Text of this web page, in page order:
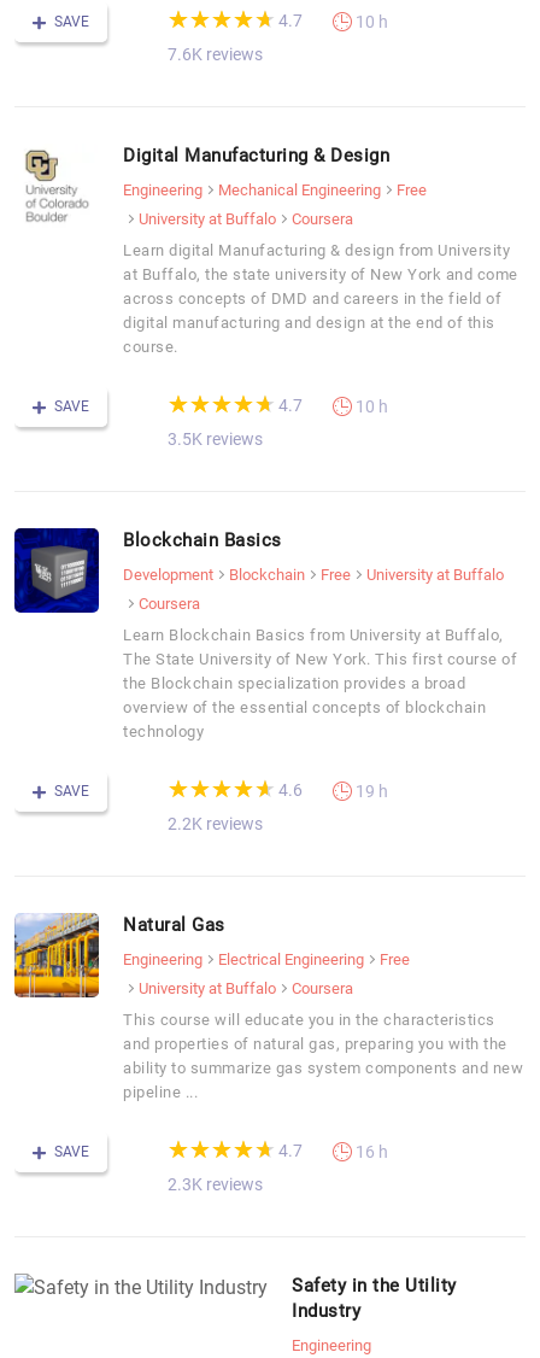
SAVE (*)
★
★
(*)★
★
(*) ★
★
(*) ★
★
(*) ★
★ 4.7
7.6K reviews
10 h
Digital Manufacturing & Design
Engineering Mechanical Engineering
Free
University at Buffalo
Coursera
Learn digital Manufacturing & design from University
at Buffalo, the state university of New York and come
across concepts of DMD and careers in the field of
digital manufacturing and design at the end of this
course.
SAVE (*)
★
★
(*)★
★
(*) ★
★
(*) ★
★
(*) ★
★ 4.7
3.5K reviews
10 h
Blockchain Basics
Development Blockchain Free
University at Buffalo
Coursera
Learn Blockchain Basics from University at Buffalo,
The State University of New York. This first course of
the Blockchain specialization provides a broad
overview of the essential concepts of blockchain
technology
SAVE (*)
★
★
(*)★
★
(*) ★
★
(*) ★
★
(*) ★
★ 4.6
2.2K reviews
19 h
Natural Gas
Engineering Electrical Engineering
Free
University at Buffalo
Coursera
This course will educate you in the characteristics
and properties of natural gas, preparing you with the
ability to summarize gas system components and new
pipeline ...
SAVE (*)
★
★
(*)★
★
(*) ★
★
(*) ★
★
(*) ★
★ 4.7
2.3K reviews
16 h
Safety in the Utility
Industry
Engineering